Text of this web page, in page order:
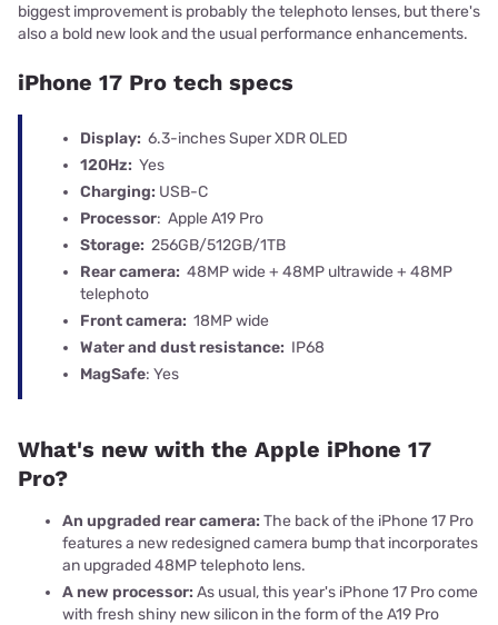
biggest improvement is probably the telephoto lenses, but there's
also a bold new look and the usual performance enhancements.
iPhone 17 Pro tech specs
Display: 6.3-inches Super XDR OLED
120Hz: Yes
Charging: USB-C
Processor: Apple A19 Pro
Storage: 256GB/512GB/1TB
Rear camera: 48MP wide + 48MP ultrawide + 48MP
telephoto
Front camera: 18MP wide
Water and dust resistance: IP68
MagSafe: Yes
What's new with the Apple iPhone 17
Pro?
An upgraded rear camera: The back of the iPhone 17 Pro
features a new redesigned camera bump that incorporates
an upgraded 48MP telephoto lens.
A new processor: As usual, this year's iPhone 17 Pro come
with fresh shiny new silicon in the form of the A19 Pro